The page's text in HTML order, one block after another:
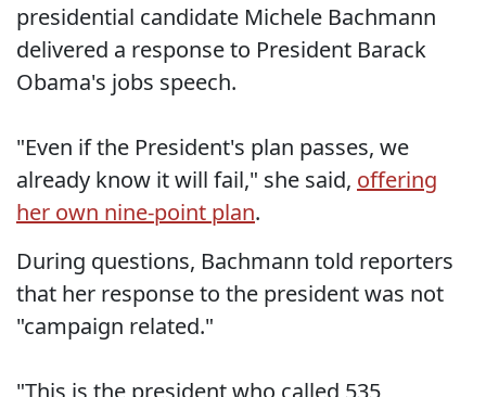
presidential candidate Michele Bachmann
delivered a response to President Barack
Obama's jobs speech.
"Even if the President's plan passes, we
already know it will fail," she said, offering
her own nine-point plan.
During questions, Bachmann told reporters
that her response to the president was not
"campaign related."
"This is the president who called 535